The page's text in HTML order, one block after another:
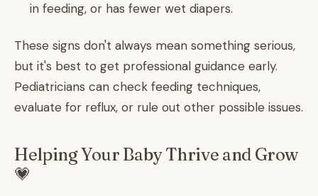
in feeding, or has fewer wet diapers.
These signs don't always mean something serious,
but it's best to get professional guidance early.
Pediatricians can check feeding techniques,
evaluate for reflux, or rule out other possible issues.
Helping Your Baby Thrive and Grow
💗